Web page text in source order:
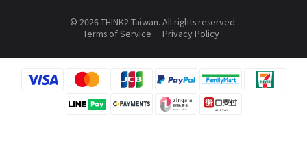
Credits & Points
FAQ
Member Center
Order Lookup
© 2026 THINK2 Taiwan. All rights reserved.
Terms of Service
Privacy Policy